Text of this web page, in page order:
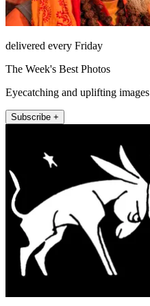
delivered every Friday
The Week's Best Photos
Eyecatching and uplifting images
Subscribe +